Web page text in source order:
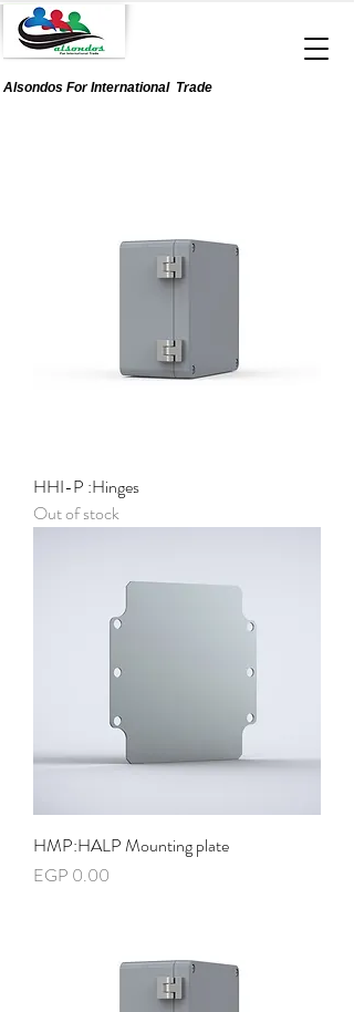
Alsondos ForInternationalTrade
HHI-P :Hinges
Out of stock
HMP:HALP Mounting plate
Price
EGP 0.00